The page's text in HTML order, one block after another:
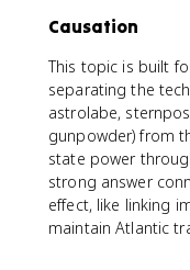
Causation
This topic is built
separating the
astrolabe,
gunpowder) from
state power
strong answer
effect, like linking
maintain Atlantic